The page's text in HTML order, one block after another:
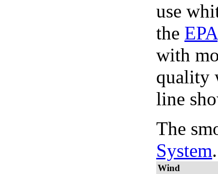
use
the EPA
with
quality
line
The
System.
Wind